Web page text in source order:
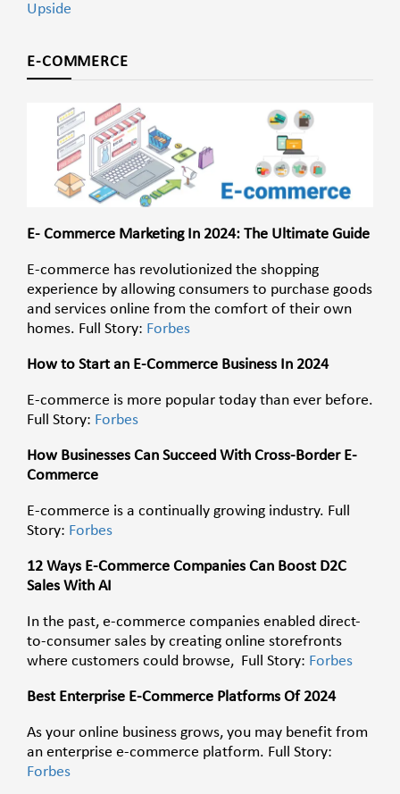
Upside
E-COMMERCE
E- Commerce Marketing In 2024: The Ultimate Guide
E-commerce has revolutionized the shopping
experience by allowing consumers to purchase goods
and services online from the comfort of their own
homes. Full Story: Forbes
How to Start an E-Commerce Business In 2024
E-commerce is more popular today than ever before.
Full Story: Forbes
How Businesses Can Succeed With Cross-Border E-
Commerce
E-commerce is a continually growing industry. Full
Story: Forbes
12 Ways E-Commerce Companies Can Boost D2C
Sales With AI
In the past, e-commerce companies enabled direct-
to-consumer sales by creating online storefronts
where customers could browse, Full Story: Forbes
Best Enterprise E-Commerce Platforms Of 2024
As your online business grows, you may benefit from
an enterprise e-commerce platform. Full Story:
Forbes